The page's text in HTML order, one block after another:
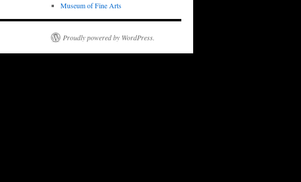
Museum of Fine Arts
Proudly powered by WordPress.